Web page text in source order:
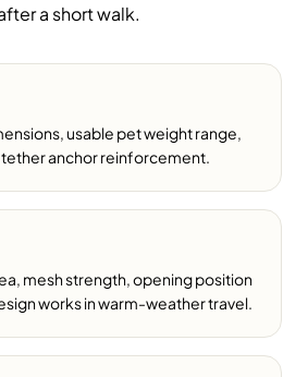
a short walk.
usable pet weight range,
anchor reinforcement.
mesh strength, opening position
works in warm-weather travel.